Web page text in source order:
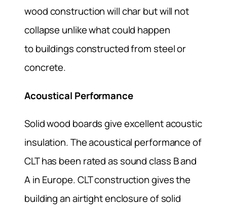
wood construction will char but will not
collapse unlike what could happen
to buildings constructed from steel or
concrete.
Acoustical Performance
Solid wood boards give excellent acoustic
insulation. The acoustical performance of
CLT has been rated as sound class B and
A in Europe. CLT construction gives the
building an airtight enclosure of solid